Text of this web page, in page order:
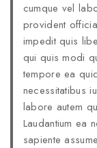
cumque vel
provident
impedit quis
qui quis modi
tempore ea
necessitatibus
labore autem
Laudantium ea
sapiente